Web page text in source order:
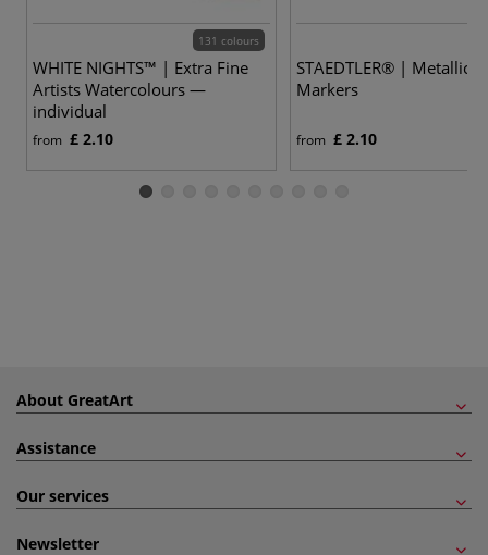
131 colours
WHITE NIGHTS™ | Extra Fine
Artists Watercolours —
individual
from £ 2.10
STAEDTLER® | Metallic
Markers
from £ 2.10
About GreatArt
Assistance
Our services
Newsletter